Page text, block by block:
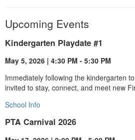
Upcoming Events
Kindergarten Playdate #1
May 5, 2026 | 4:30 PM - 5:30 PM
Immediately following the kindergarten
invited to stay, connect, and meet new
School Info
PTA Carnival 2026